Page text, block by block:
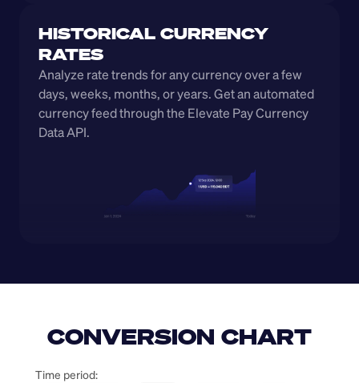
HISTORICAL CURRENCY
RATES
Analyze rate trends for any currency over a few
days, weeks, months, or years. Get an automated
currency feed through the Elevate Pay Currency
Data API.
CONVERSION CHART
Time period: